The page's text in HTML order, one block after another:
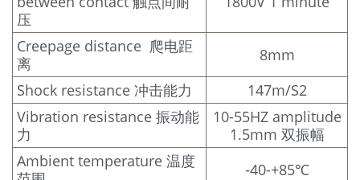
压
Creepage distance 爬电距
离
8mm
Shock resistance 冲击能力
147m/S2
Vibration resistance 振动能
力
10-55HZ amplitude
1.5mm 双振幅
Ambient temperature 温度
-40-+85℃